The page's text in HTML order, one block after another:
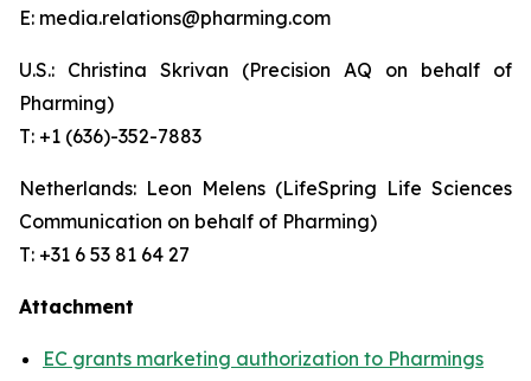
E: media.relations@pharming.com
U.S.: Christina Skrivan (Precision AQ on behalf of
Pharming)
T: +1 (636)-352-7883
Netherlands: Leon Melens (LifeSpring Life Sciences
Communication on behalf of Pharming)
T: +31 6 53 81 64 27
Attachment
EC grants marketing authorization to Pharmings